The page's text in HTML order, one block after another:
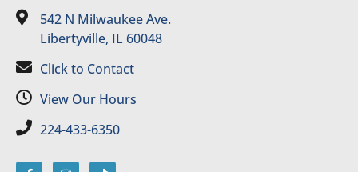
542 N Milwaukee Ave.
Libertyville, IL 60048
Click to Contact
View Our Hours
224-433-6350